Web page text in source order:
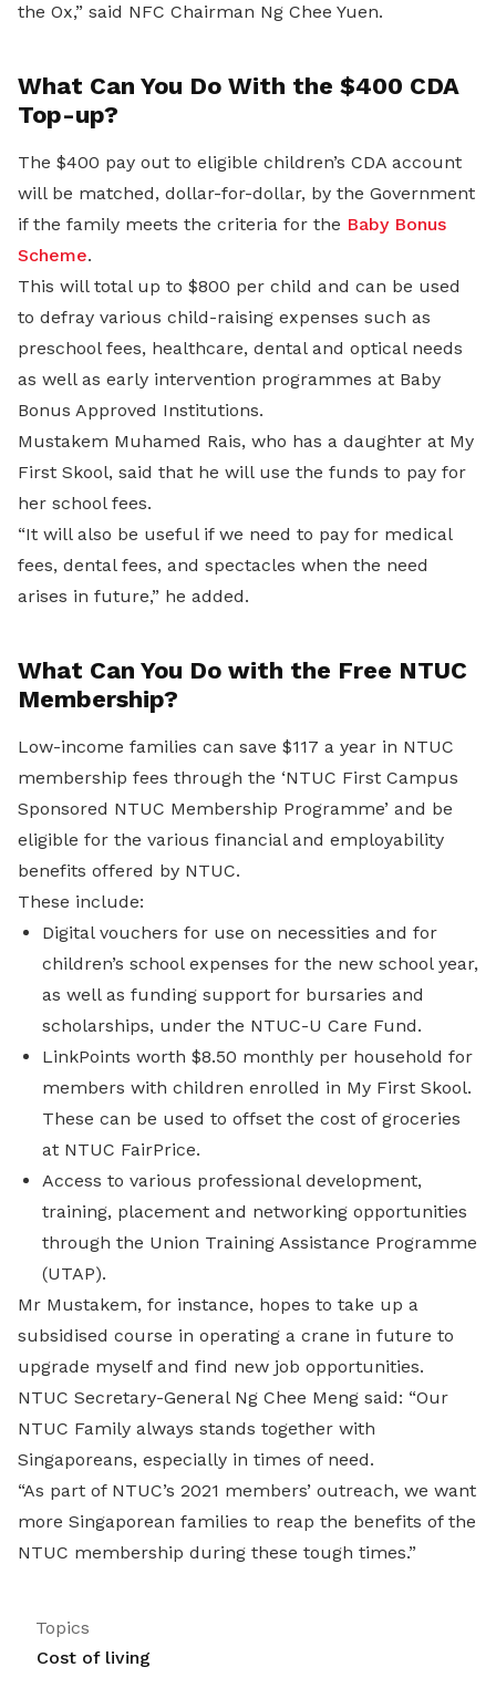
the Ox,” said NFC Chairman Ng Chee Yuen.
What Can You Do With the $400 CDA
Top-up?
The $400 pay out to eligible children’s CDA account
will be matched, dollar-for-dollar, by the Government
if the family meets the criteria for the Baby Bonus
Scheme.
This will total up to $800 per child and can be used
to defray various child-raising expenses such as
preschool fees, healthcare, dental and optical needs
as well as early intervention programmes at Baby
Bonus Approved Institutions.
Mustakem Muhamed Rais, who has a daughter at My
First Skool, said that he will use the funds to pay for
her school fees.
“It will also be useful if we need to pay for medical
fees, dental fees, and spectacles when the need
arises in future,” he added.
What Can You Do with the Free NTUC
Membership?
Low-income families can save $117 a year in NTUC
membership fees through the ‘NTUC First Campus
Sponsored NTUC Membership Programme’ and be
eligible for the various financial and employability
benefits offered by NTUC.
These include:
Digital vouchers for use on necessities and for
children’s school expenses for the new school year,
as well as funding support for bursaries and
scholarships, under the NTUC-U Care Fund.
LinkPoints worth $8.50 monthly per household for
members with children enrolled in My First Skool.
These can be used to offset the cost of groceries
at NTUC FairPrice.
Access to various professional development,
training, placement and networking opportunities
through the Union Training Assistance Programme
(UTAP).
Mr Mustakem, for instance, hopes to take up a
subsidised course in operating a crane in future to
upgrade myself and find new job opportunities.
NTUC Secretary-General Ng Chee Meng said: “Our
NTUC Family always stands together with
Singaporeans, especially in times of need.
“As part of NTUC’s 2021 members’ outreach, we want
more Singaporean families to reap the benefits of the
NTUC membership during these tough times.”
Topics
Cost of living